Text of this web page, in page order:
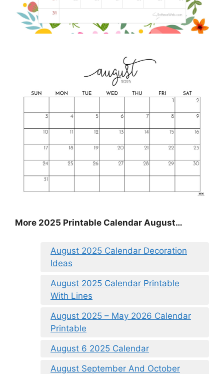
More 2025 Printable Calendar August…
August 2025 Calendar Decoration
Ideas
August 2025 Calendar Printable
With Lines
August 2025 – May 2026 Calendar
Printable
August 6 2025 Calendar
August September And October